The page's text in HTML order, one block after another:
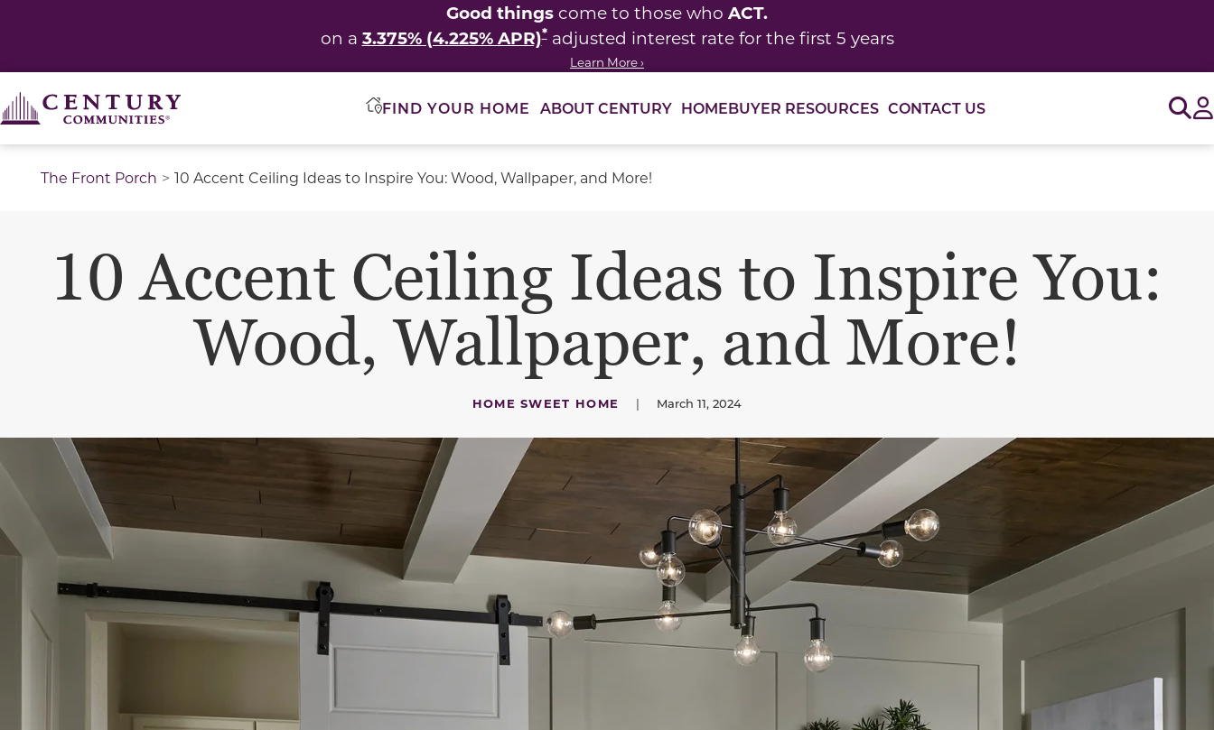
Good things come to those who ACT.
on a 3.375% (4.225% APR)*adjusted interest rate for the first 5 years
Learn More ›
FIND YOUR HOME ABOUT CENTURY HOMEBUYER RESOURCES CONTACT US
The Front Porch 10 Accent Ceiling Ideas to Inspire You: Wood, Wallpaper, and More!
10 Accent Ceiling Ideas to Inspire You:
Wood, Wallpaper, and More!
HOME SWEET HOME | March 11, 2024